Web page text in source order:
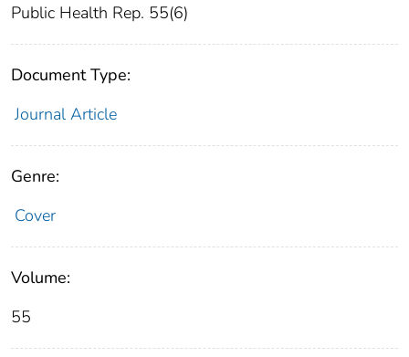
Public Health Rep. 55(6)
Document Type:
Journal Article
Genre:
Cover
Volume:
55